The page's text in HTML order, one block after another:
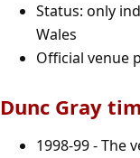
Status: only
Wales
Official venue
Dunc Gray
1998-99 - The